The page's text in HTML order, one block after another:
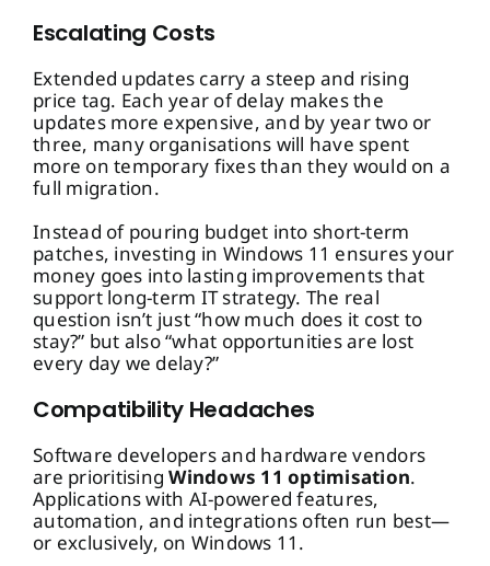
Escalating Costs
Extended updates carry a steep and rising
price tag. Each year of delay makes the
updates more expensive, and by year two or
three, many organisations will have spent
more on temporary fixes than they would on a
full migration.
Instead of pouring budget into short-term
patches, investing in Windows 11 ensures your
money goes into lasting improvements that
support long-term IT strategy. The real
question isn’t just “how much does it cost to
stay?” but also “what opportunities are lost
every day we delay?”
Compatibility Headaches
Software developers and hardware vendors
are prioritisingWindows 11 optimisation.
Applications with AI-powered features,
automation, and integrations often run best—
or exclusively, on Windows 11.